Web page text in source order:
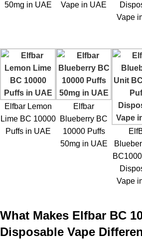
50mg in UAE Vape in UAE
Vape
Elfbar Lemon
Lime BC 10000
Puffs in UAE
Elfbar
Blueberry BC
10000 Puffs
50mg in UAE
Vape
What Makes Elfbar BC
Disposable Vape